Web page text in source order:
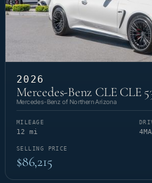
2026
Mercedes-Benz CLE CLE
Mercedes-Benz of Northern Arizona
MILEAGE
12 mi
SELLING PRICE
$86,215